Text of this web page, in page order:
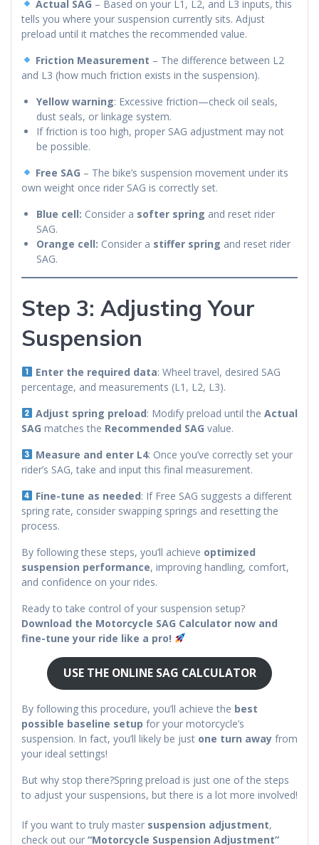
Actual SAG – Based on your L1, L2, and L3 inputs, this
tells you where your suspension currently sits. Adjust
preload until it matches the recommended value.
Friction Measurement – The difference between L2
and L3 (how much friction exists in the suspension).
Yellow warning: Excessive friction—check oil seals,
dust seals, or linkage system.
If friction is too high, proper SAG adjustment may not
be possible.
Free SAG – The bike’s suspension movement under its
own weight once rider SAG is correctly set.
Blue cell: Consider a softer spring and reset rider
SAG.
Orange cell: Consider a stiffer spring and reset rider
SAG.
Step 3: Adjusting Your
Suspension
Enter the required data: Wheel travel, desired SAG
percentage, and measurements (L1, L2, L3).
Adjust spring preload: Modify preload until the Actual
SAG matches the Recommended SAG value.
Measure and enter L4: Once you’ve correctly set your
rider’s SAG, take and input this final measurement.
Fine-tune as needed: If Free SAG suggests a different
spring rate, consider swapping springs and resetting the
process.
By following these steps, you’ll achieve optimized
suspension performance, improving handling, comfort,
and confidence on your rides.
Ready to take control of your suspension setup?
Download the Motorcycle SAG Calculator now and
fine-tune your ride like a pro!
USE THE ONLINE SAG CALCULATOR
By following this procedure, you’ll achieve the best
possible baseline setup for your motorcycle’s
suspension. In fact, you’ll likely be just one turn away from
your ideal settings!
But why stop there?Spring preload is just one of the steps
to adjust your suspensions, but there is a lot more involved!
If you want to truly master suspension adjustment,
check out our “Motorcycle Suspension Adjustment”